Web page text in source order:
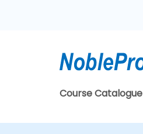
Course Catalogue